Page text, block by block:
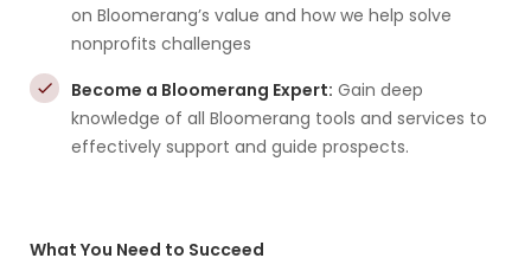
on Bloomerang’s value and how we help solve
nonprofits challenges
Become a Bloomerang Expert: Gain deep
knowledge of all Bloomerang tools and services to
effectively support and guide prospects.
What You Need to Succeed